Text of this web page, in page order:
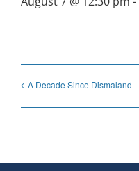
A Decade Since Dismaland